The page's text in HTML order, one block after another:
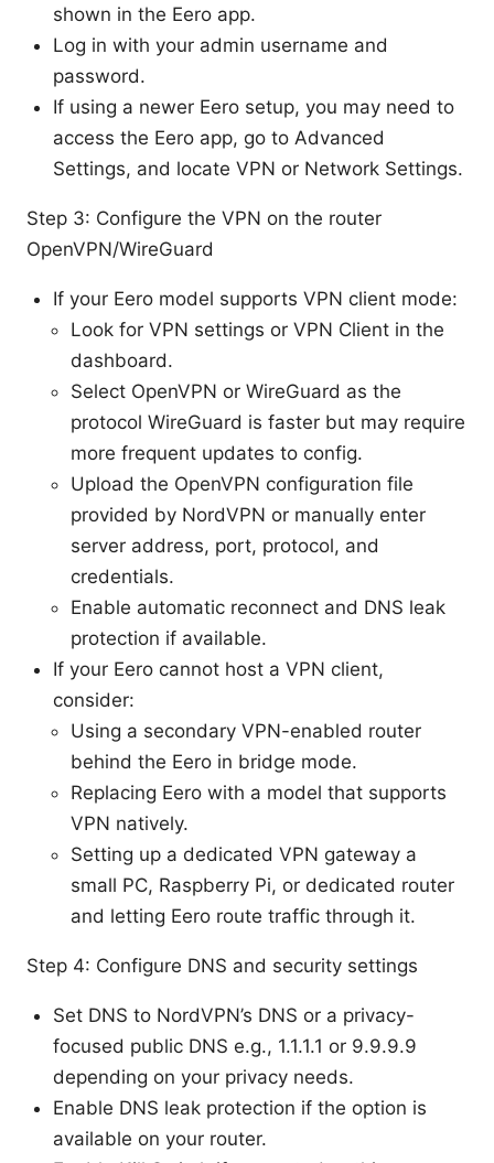
shown in the Eero app.
Log in with your admin username and
password.
If using a newer Eero setup, you may need to
access the Eero app, go to Advanced
Settings, and locate VPN or Network Settings.
Step 3: Configure the VPN on the router
OpenVPN/WireGuard
If your Eero model supports VPN client mode:
Look for VPN settings or VPN Client in the
dashboard.
Select OpenVPN or WireGuard as the
protocol WireGuard is faster but may require
more frequent updates to config.
Upload the OpenVPN configuration file
provided by NordVPN or manually enter
server address, port, protocol, and
credentials.
Enable automatic reconnect and DNS leak
protection if available.
If your Eero cannot host a VPN client,
consider:
Using a secondary VPN-enabled router
behind the Eero in bridge mode.
Replacing Eero with a model that supports
VPN natively.
Setting up a dedicated VPN gateway a
small PC, Raspberry Pi, or dedicated router
and letting Eero route traffic through it.
Step 4: Configure DNS and security settings
Set DNS to NordVPN’s DNS or a privacy-
focused public DNS e.g., 1.1.1.1 or 9.9.9.9
depending on your privacy needs.
Enable DNS leak protection if the option is
available on your router.